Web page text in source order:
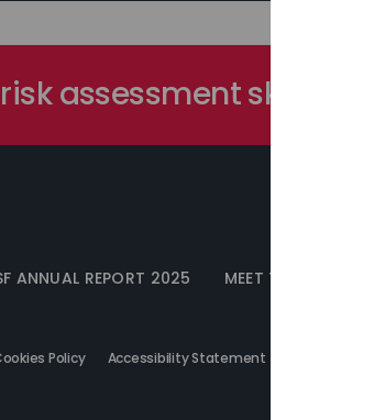
assessment skills?
ANNUAL REPORT 2025 MEET THE ISF EXPERTS
Policy Accessibility Statement